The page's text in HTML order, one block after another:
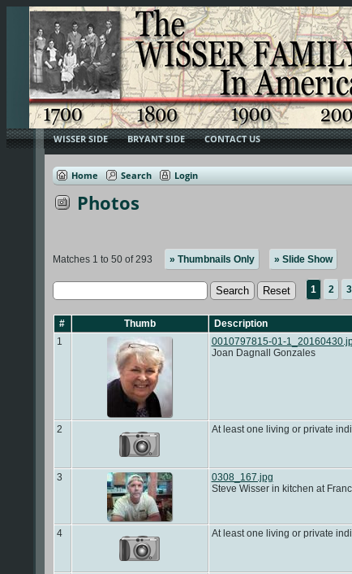
WISSER SIDE BRYANT SIDE CONTACT US
Home Search Login
Photos
Matches 1 to 50 of 293 » Thumbnails Only » Slide Show
1 2 3
# Thumb Description
1
0010797815-01-
Joan Dagnall Gonzales
2 At least one living or private
3
0308_167.jpg
Steve Wisser in kitchen at
4 At least one living or private